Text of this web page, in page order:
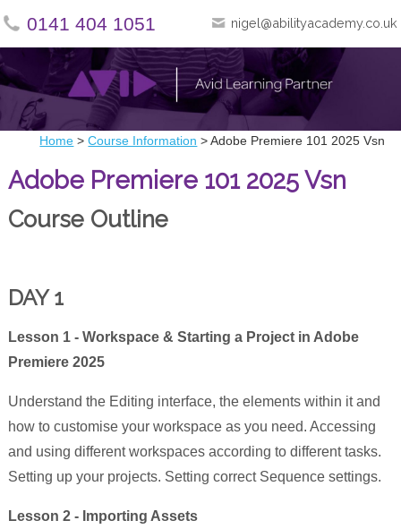
0141 404 1051 nigel@abilityacademy.co.uk
Home >Course Information >Adobe Premiere 101 2025 Vsn
Adobe Premiere 101 2025 Vsn
Course Outline
DAY 1
Lesson 1 - Workspace & Starting a Project in Adobe
Premiere 2025
Understand the Editing interface, the elements within it and
how to customise your workspace as you need. Accessing
and using different workspaces according to different tasks.
Setting up your projects. Setting correct Sequence settings.
Lesson 2 - Importing Assets